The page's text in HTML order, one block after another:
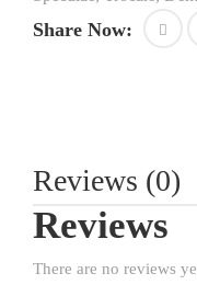
Share Now:
Reviews (0)
Reviews
There are no reviews